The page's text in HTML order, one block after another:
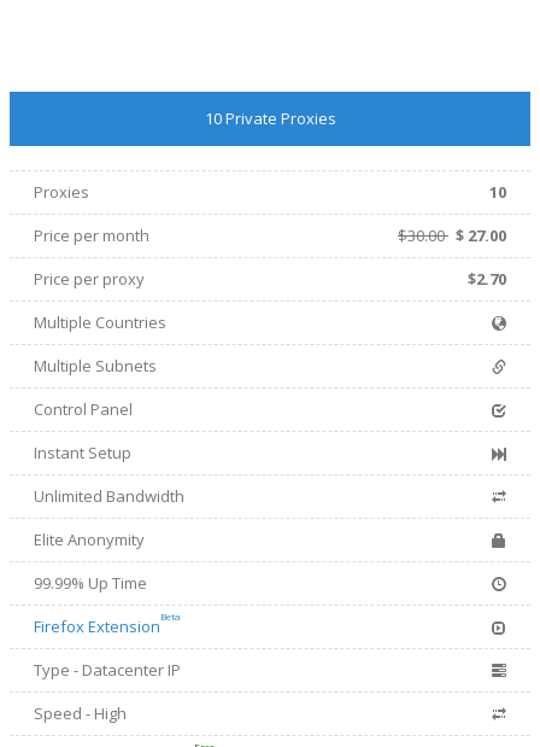
10 Private Proxies
Proxies
10
Price per month
$30.00 $ 27.00
Price per proxy
$2.70
Multiple Countries
Multiple Subnets
Control Panel
Instant Setup
Unlimited Bandwidth
Elite Anonymity
99.99% Up Time
Firefox ExtensionBeta
Type - Datacenter IP
Speed - High